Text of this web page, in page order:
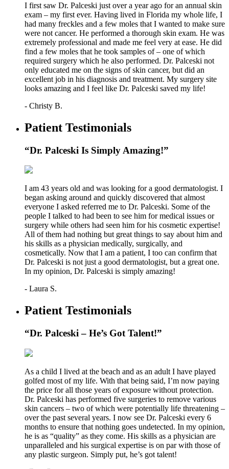
I first saw Dr. Palceski just over a year ago for an annual skin
exam – my first ever. Having lived in Florida my whole life, I
had many freckles and a few moles that I wanted to make sure
were not cancer. He performed a thorough skin exam. He was
extremely professional and made me feel very at ease. He did
find a few moles that he took samples of – one of which
required surgery which he also performed. Dr. Palceski not
only educated me on the signs of skin cancer, but did an
excellent job in his diagnosis and treatment. My surgery site
looks amazing and I feel like Dr. Palceski saved my life!
- Christy B.
Patient Testimonials
“Dr. Palceski Is Simply Amazing!”
I am 43 years old and was looking for a good dermatologist. I
began asking around and quickly discovered that almost
everyone I asked referred me to Dr. Palceski. Some of the
people I talked to had been to see him for medical issues or
surgery while others had seen him for his cosmetic expertise!
All of them had nothing but great things to say about him and
his skills as a physician medically, surgically, and
cosmetically. Now that I am a patient, I too can confirm that
Dr. Palceski is not just a good dermatologist, but a great one.
In my opinion, Dr. Palceski is simply amazing!
- Laura S.
Patient Testimonials
“Dr. Palceski – He’s Got Talent!”
As a child I lived at the beach and as an adult I have played
golfed most of my life. With that being said, I’m now paying
the price for all those years of exposure without protection.
Dr. Palceski has performed five surgeries to remove various
skin cancers – two of which were potentially life threatening –
over the past several years. I now see Dr. Palceski every 6
months to ensure that nothing goes undetected. In my opinion,
he is as “quality” as they come. His skills as a physician are
unparalleled and his surgical expertise is on par with those of
any plastic surgeon. Simply put, he’s got talent!